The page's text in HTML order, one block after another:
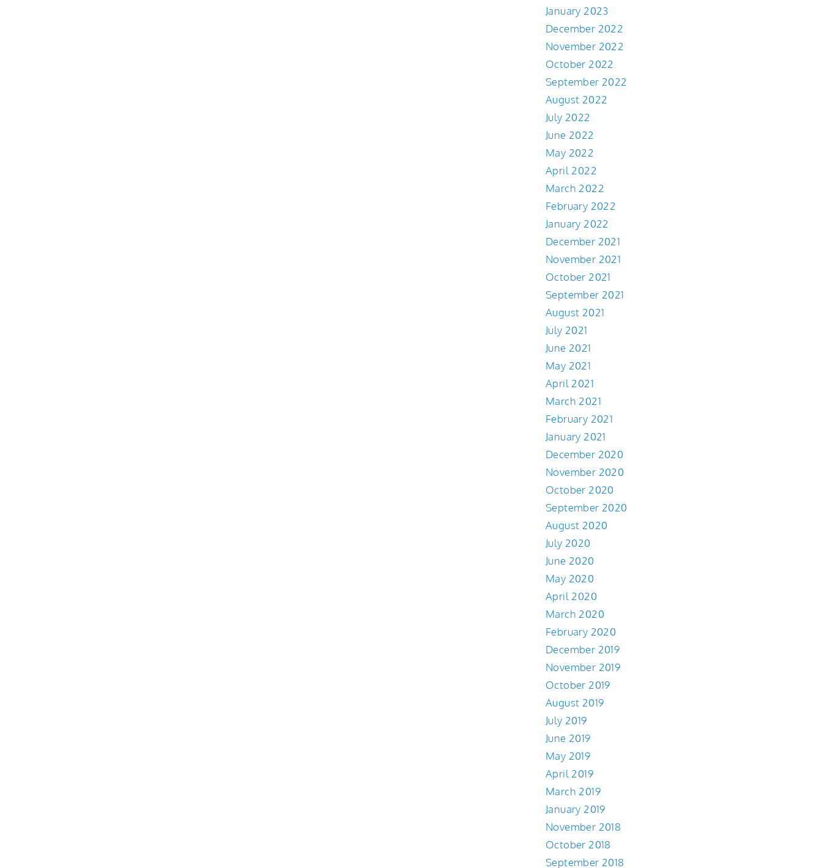
January 2023
December 2022
November 2022
October 2022
September 2022
August 2022
July 2022
June 2022
May 2022
April 2022
March 2022
February 2022
January 2022
December 2021
November 2021
October 2021
September 2021
August 2021
July 2021
June 2021
May 2021
April 2021
March 2021
February 2021
January 2021
December 2020
November 2020
October 2020
September 2020
August 2020
July 2020
June 2020
May 2020
April 2020
March 2020
February 2020
December 2019
November 2019
October 2019
August 2019
July 2019
June 2019
May 2019
April 2019
March 2019
January 2019
November 2018
October 2018
September 2018